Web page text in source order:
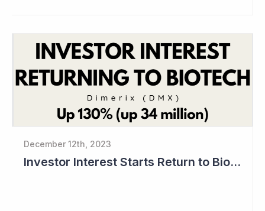
December 12th, 2023
Investor Interest Starts Return to Biotech Sector (Dimerix)